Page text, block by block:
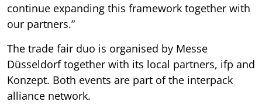
continue expanding this framework together with
our partners.”
The trade fair duo is organised by Messe
Düsseldorf together with its local partners, ifp and
Konzept. Both events are part of the interpack
alliance network.